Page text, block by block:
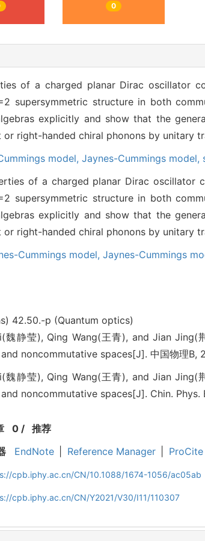
0
of a charged planar Dirac oscillator
supersymmetric structure in both
explicitly and show that the
right-handed chiral phonons by unitary
model, Jaynes-Cummings model,
of a charged planar Dirac oscillator
supersymmetric structure in both
explicitly and show that the
right-handed chiral phonons by unitary
Cummings model, Jaynes-Cummings
42.50.-p (Quantum optics)
魏静莹), Qing Wang(王青), and Jian
noncommutative spaces[J]. 中国物理B,
魏静莹), Qing Wang(王青), and Jian
noncommutative spaces[J]. Chin. Phys.
0/ 推荐
EndNote Reference Manager ProCite
cpb.iphy.ac.cn/CN/10.1088/1674-1056/ac05ab
cpb.iphy.ac.cn/CN/Y2021/V30/I11/110307